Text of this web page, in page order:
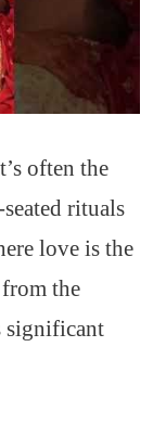
often the
rituals
love is the
the
significant